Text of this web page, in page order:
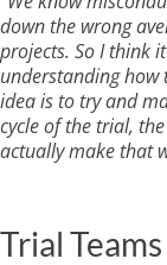
down the wrong
projects. So I think
understanding
idea is to try and
cycle of the trial,
actually make that
Trial